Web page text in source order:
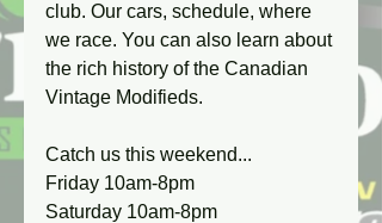
club. Our cars, schedule, where
we race. You can also learn about
the rich history of the Canadian
Vintage Modifieds.
Catch us this weekend...
Friday 10am-8pm
Saturday 10am-8pm